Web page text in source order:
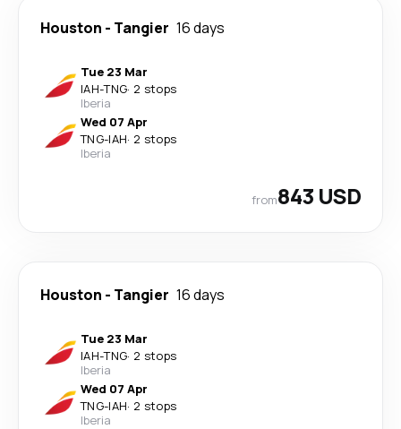
Houston - Tangier 16 days
Tue 23 Mar
IAH-TNG· 2 stops
Iberia
Wed 07 Apr
TNG-IAH· 2 stops
Iberia
from843 USD
Houston - Tangier 16 days
Tue 23 Mar
IAH-TNG· 2 stops
Iberia
Wed 07 Apr
TNG-IAH· 2 stops
Iberia